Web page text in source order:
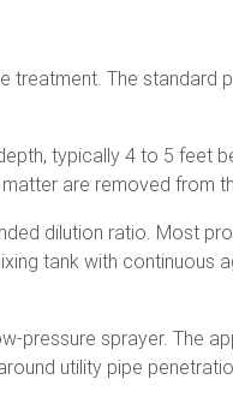
treatment. The standard
typically 4 to 5 feet
are removed from
dilution ratio. Most
tank with continuous
pressure sprayer. The
utility pipe